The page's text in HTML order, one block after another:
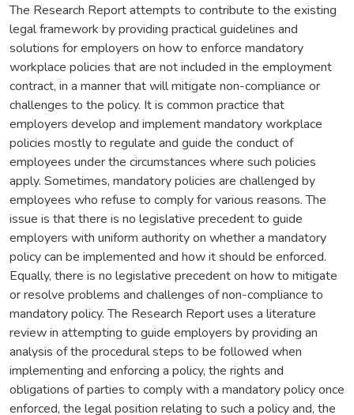
The Research Report attempts to contribute to the existing
legal framework by providing practical guidelines and
solutions for employers on how to enforce mandatory
workplace policies that are not included in the employment
contract, in a manner that will mitigate non-compliance or
challenges to the policy. It is common practice that
employers develop and implement mandatory workplace
policies mostly to regulate and guide the conduct of
employees under the circumstances where such policies
apply. Sometimes, mandatory policies are challenged by
employees who refuse to comply for various reasons. The
issue is that there is no legislative precedent to guide
employers with uniform authority on whether a mandatory
policy can be implemented and how it should be enforced.
Equally, there is no legislative precedent on how to mitigate
or resolve problems and challenges of non-compliance to
mandatory policy. The Research Report uses a literature
review in attempting to guide employers by providing an
analysis of the procedural steps to be followed when
implementing and enforcing a policy, the rights and
obligations of parties to comply with a mandatory policy once
enforced, the legal position relating to such a policy and, the